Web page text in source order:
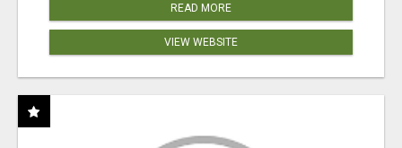
READ MORE
VIEW WEBSITE